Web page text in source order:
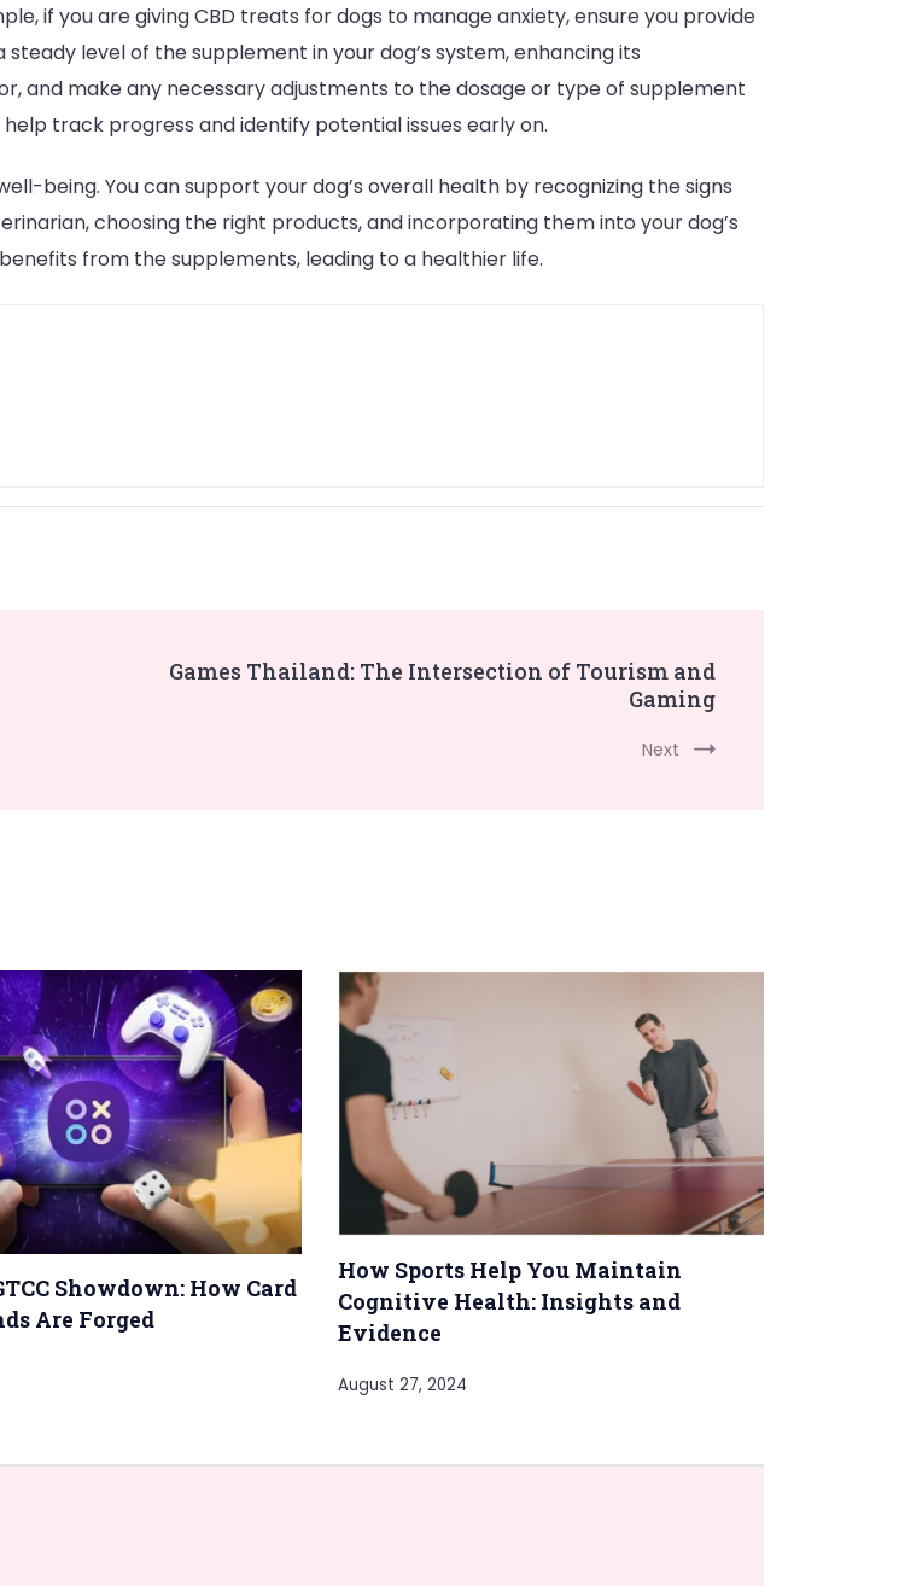
if you are giving CBD treats for dogs to manage anxiety, ensure you provide
level of the supplement in your dog’s system, enhancing its
and make any necessary adjustments to the dosage or type of supplement
track progress and identify potential issues early on.
being. You can support your dog’s overall health by recognizing the signs
choosing the right products, and incorporating them into your dog’s
from the supplements, leading to a healthier life.
Games Thailand: The Intersection of Tourism and
Gaming
Next
Showdown: How Card
Are Forged
How Sports Help You Maintain
Cognitive Health: Insights and
Evidence
August 27, 2024